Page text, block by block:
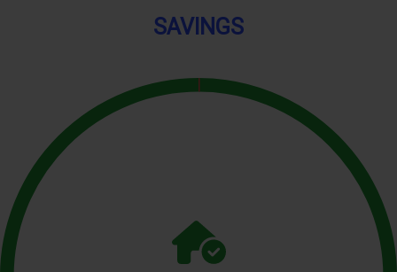
SAVINGS